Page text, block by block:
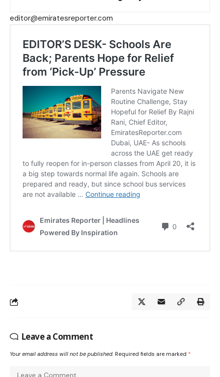
editor@emiratesreporter.com
Leave a Comment
Your email address will not be published. Required fields are marked *